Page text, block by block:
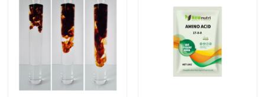
Products
Humic Acid Organic Fertilizer
Amino Acid Organic Fertilizer